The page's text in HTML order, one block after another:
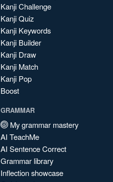
Kanji Challenge
Kanji Quiz
Kanji Keywords
Kanji Builder
Kanji Draw
Kanji Match
Kanji Pop
Boost
GRAMMAR
My grammar mastery
AI TeachMe
AI Sentence Correct
Grammar library
Inflection showcase